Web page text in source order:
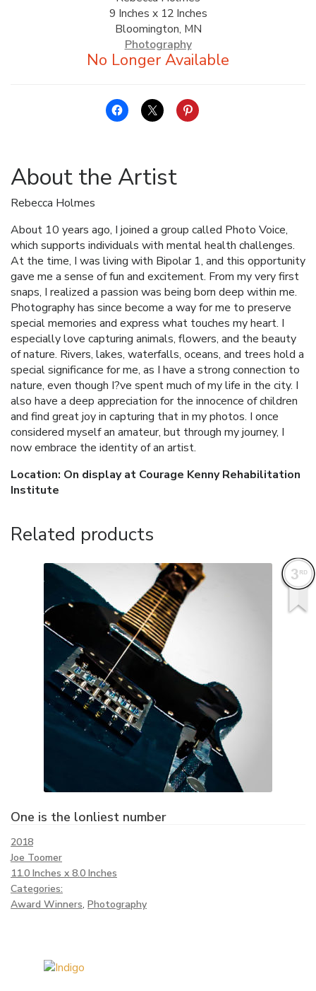
9 Inches x 12 Inches
Bloomington, MN
Photography
About the Artist
Rebecca Holmes
About 10 years ago, I joined a group called Photo Voice,
which supports individuals with mental health challenges.
At the time, I was living with Bipolar 1, and this opportunity
gave me a sense of fun and excitement. From my very first
snaps, I realized a passion was being born deep within me.
Photography has since become a way for me to preserve
special memories and express what touches my heart. I
especially love capturing animals, flowers, and the beauty
of nature. Rivers, lakes, waterfalls, oceans, and trees hold a
special significance for me, as I have a strong connection to
nature, even though I?ve spent much of my life in the city. I
also have a deep appreciation for the innocence of children
and find great joy in capturing that in my photos. I once
considered myself an amateur, but through my journey, I
now embrace the identity of an artist.
Location: On display at Courage Kenny Rehabilitation
Institute
Related products
One is the lonliest number
2018
Joe Toomer
11.0 Inches x 8.0 Inches
Categories:
Award Winners, Photography